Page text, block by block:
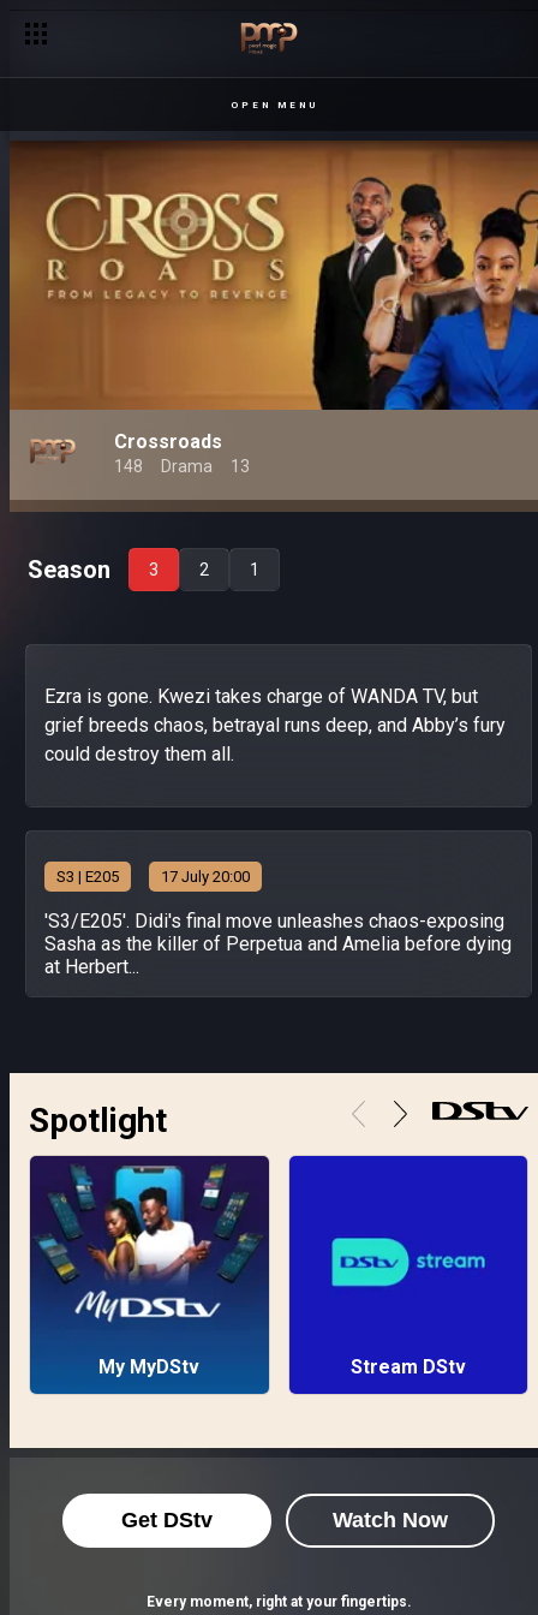
OPEN MENU
Crossroads
148 Drama 13
Season 3 2 1
Ezra is gone. Kwezi takes charge of WANDA TV, but
grief breeds chaos, betrayal runs deep, and Abby’s fury
could destroy them all.
S3 | E205 17 July 20:00
'S3/E205'. Didi's final move unleashes chaos-exposing
Sasha as the killer of Perpetua and Amelia before dying
at Herbert...
Spotlight
My MyDStv Stream DStv
Get DStv Watch Now
Every moment, right at your fingertips.